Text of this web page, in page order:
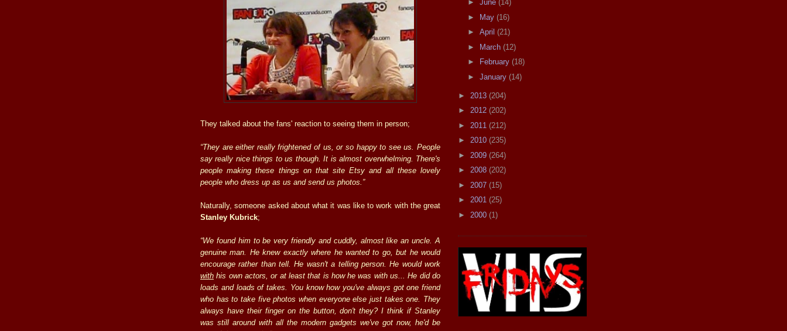
They talked about the fans' reaction to seeing them in person;
“They are either really frightened of us, or so happy to see us. People
say really nice things to us though. It is almost overwhelming. There's
people making these things on that site Etsy and all these lovely
people who dress up as us and send us photos.”
Naturally, someone asked about what it was like to work with the great
Stanley Kubrick;
“We found him to be very friendly and cuddly, almost like an uncle. A
genuine man. He knew exactly where he wanted to go, but he would
encourage rather than tell. He wasn't a telling person. He would work
with his own actors, or at least that is how he was with us... He did do
loads and loads of takes. You know how you've always got one friend
who has to take five photos when everyone else just takes one. They
always have their finger on the button, don't they? I think if Stanley
was still around with all the modern gadgets we've got now, he'd be
► June (14)
► May (16)
► April (21)
► March (12)
►
February (18)
► January (14)
► 2013 (204)
► 2012 (202)
► 2011 (212)
► 2010 (235)
► 2009 (264)
► 2008 (202)
► 2007 (15)
► 2001 (25)
► 2000 (1)